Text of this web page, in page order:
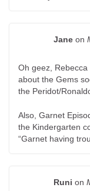
Jane on
Oh geez,
about the Gems
the Peridot/
Also, Garnet
the Kindergarten
“Garnet having
Runi on